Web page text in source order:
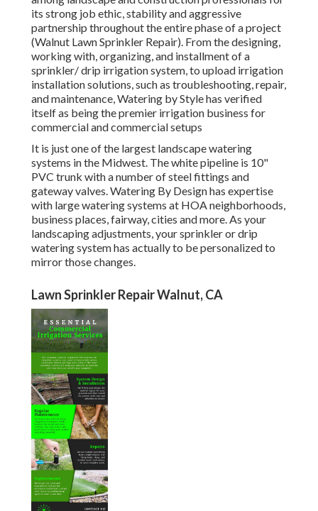
its strong job ethic, stability and aggressive
partnership throughout the entire phase of a project
(Walnut Lawn Sprinkler Repair). From the designing,
working with, organizing, and installment of a
sprinkler/ drip irrigation system, to upload irrigation
installation solutions, such as troubleshooting, repair,
and maintenance, Watering by Style has verified
itself as being the premier irrigation business for
commercial and commercial setups
It is just one of the largest landscape watering
systems in the Midwest. The white pipeline is 10"
PVC trunk with a number of steel fittings and
gateway valves. Watering By Design has expertise
with large watering systems at HOA neighborhoods,
business places, fairway, cities and more. As your
landscaping adjustments, your sprinkler or drip
watering system has actually to be personalized to
mirror those changes.
Lawn Sprinkler Repair Walnut, CA